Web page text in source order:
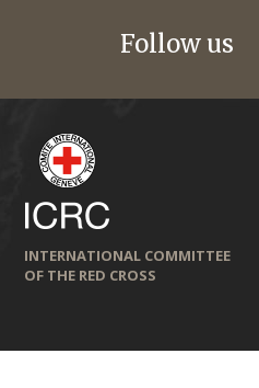
Follow us
INTERNATIONAL COMMITTEE
OF THE RED CROSS